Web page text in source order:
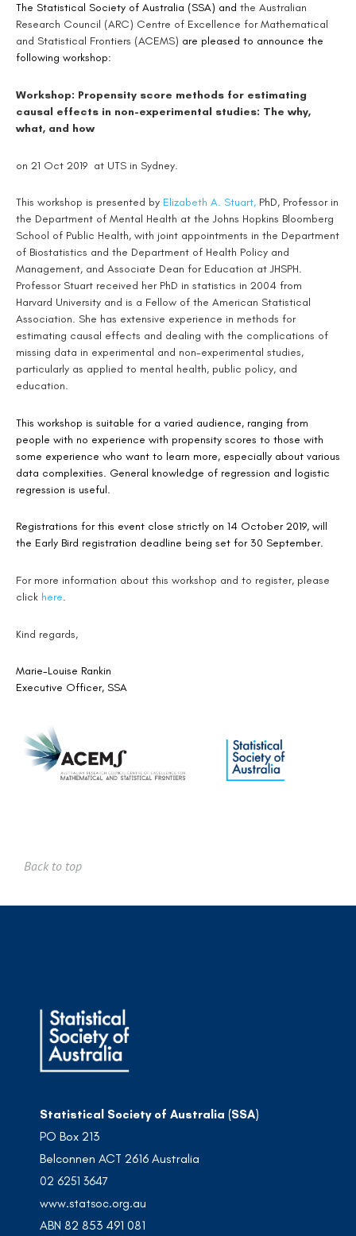
The Statistical Society of Australia (SSA) and the Australian
Research Council (ARC) Centre of Excellence for Mathematical
and Statistical Frontiers (ACEMS) are pleased to announce the
following workshop:
Workshop: Propensity score methods for estimating
causal effects in non-experimental studies: The why,
what, and how
on 21 Oct 2019 at UTS in Sydney.
This workshop is presented by Elizabeth A. Stuart, PhD, Professor in
the Department of Mental Health at the Johns Hopkins Bloomberg
School of Public Health, with joint appointments in the Department
of Biostatistics and the Department of Health Policy and
Management, and Associate Dean for Education at JHSPH.
Professor Stuart received her PhD in statistics in 2004 from
Harvard University and is a Fellow of the American Statistical
Association. She has extensive experience in methods for
estimating causal effects and dealing with the complications of
missing data in experimental and non-experimental studies,
particularly as applied to mental health, public policy, and
education.
This workshop is suitable for a varied audience, ranging from
people with no experience with propensity scores to those with
some experience who want to learn more, especially about various
data complexities. General knowledge of regression and logistic
regression is useful.
Registrations for this event close strictly on 14 October 2019, will
the Early Bird registration deadline being set for 30 September.
For more information about this workshop and to register, please
click here.
Kind regards,
Marie-Louise Rankin
Executive Officer, SSA
Back to top
Statistical Society of Australia (SSA)
PO Box 213
Belconnen ACT 2616 Australia
02 6251 3647
www.statsoc.org.au
ABN 82 853 491 081